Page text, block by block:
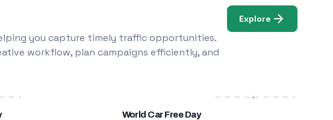
you capture timely traffic opportunities.
workflow, plan campaigns efficiently, and
Explore
World Car Free Day